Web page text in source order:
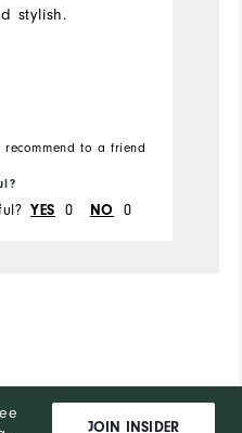
stylish.
Runs Large
recommend to a friend
YES 0 NO 0
JOIN INSIDER